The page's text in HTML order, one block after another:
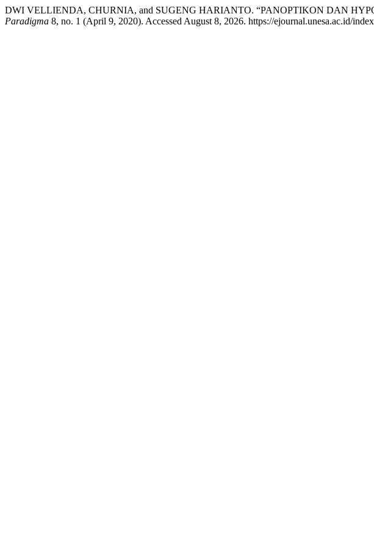
DWI VELLIENDA, CHURNIA, and SUGENG HARIANTO. “PANOPTIKON DAN
Paradigma 8, no. 1 (April 9, 2020). Accessed August 8, 2026. https://ejournal.unesa.ac.id/